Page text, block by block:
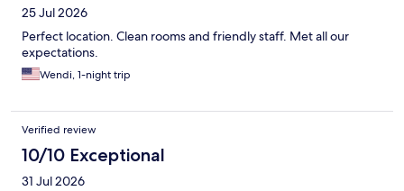
25 Jul 2026
Perfect location. Clean rooms and friendly staff. Met all our
expectations.
Wendi, 1-night trip
Verified review
10/10 Exceptional
31 Jul 2026